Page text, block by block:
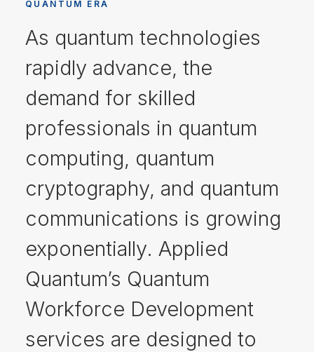
QUANTUM ERA
As quantum technologies
rapidly advance, the
demand for skilled
professionals in quantum
computing, quantum
cryptography, and quantum
communications is growing
exponentially. Applied
Quantum’s Quantum
Workforce Development
services are designed to